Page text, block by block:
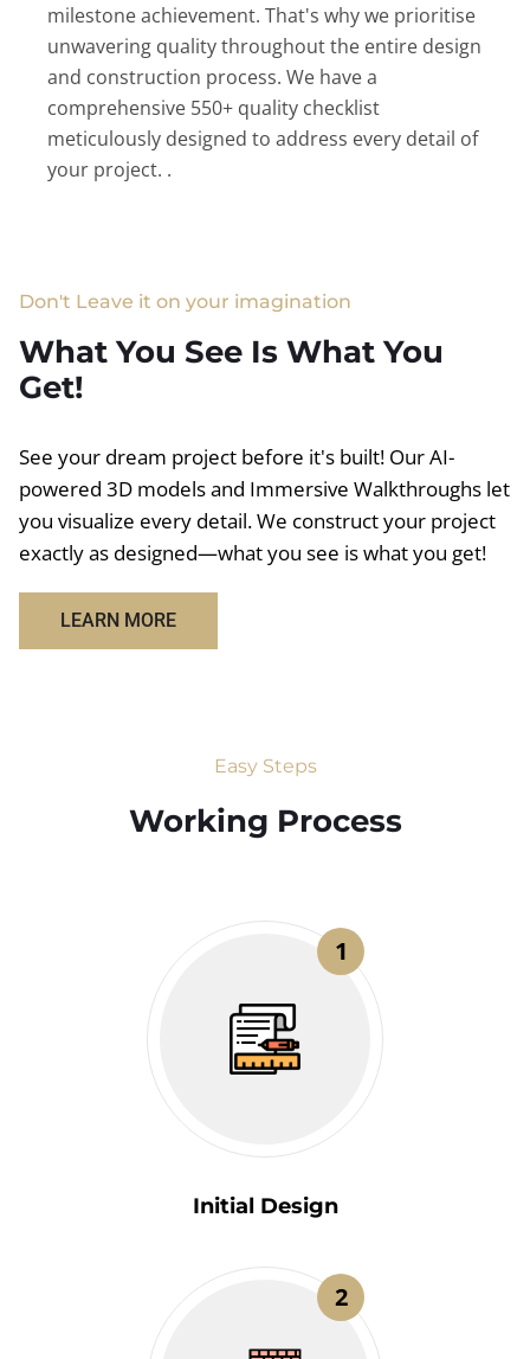
milestone achievement. That's why we prioritise
unwavering quality throughout the entire design
and construction process. We have a
comprehensive 550+ quality checklist
meticulously designed to address every detail of
your project. .
Don't Leave it on your imagination
What You See Is What You
Get!
See your dream project before it's built! Our AI-
powered 3D models and Immersive Walkthroughs let
you visualize every detail. We construct your project
exactly as designed—what you see is what you get!
LEARN MORE
Easy Steps
Working Process​
1
Initial Design
2